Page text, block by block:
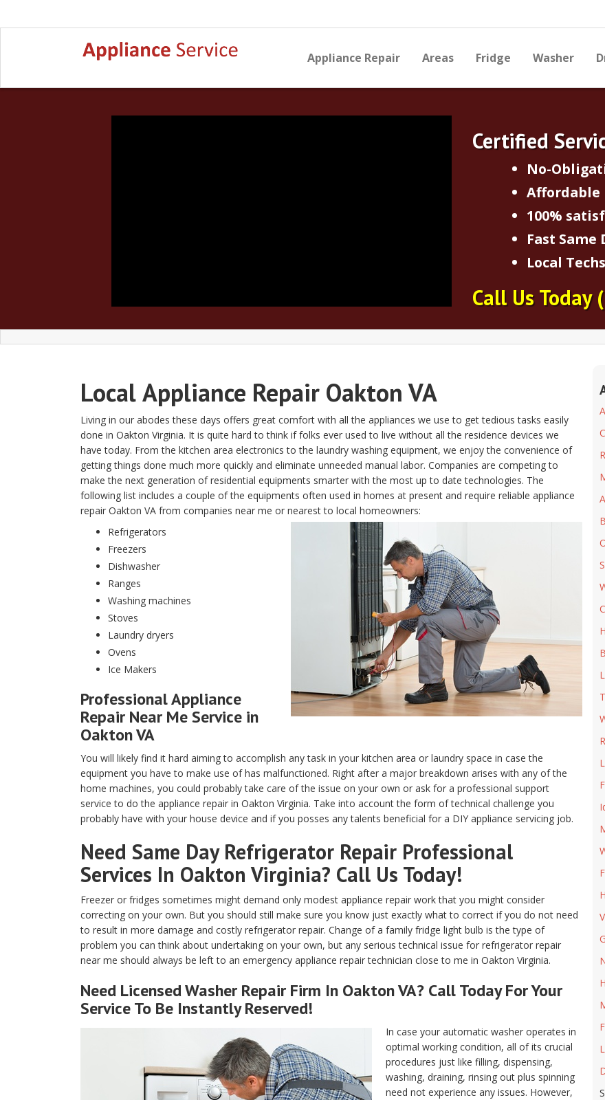
Appliance Repair Areas Fridge Washer
Certified
No-
Affordable
100%
Fast Same
Local Techs
Call Us Today
LocalAppliance Repair Oakton VA
Living in our abodes these days offers great comfort with all the appliances we use to get tedious tasks easily
done in Oakton Virginia. It is quite hard to think if folks ever used to live without all the residence devices we
have today. From the kitchen area electronics to the laundry washing equipment, we enjoy the convenience of
getting things done much more quickly and eliminate unneeded manual labor. Companies are competing to
make the next generation of residential equipments smarter with the most up to date technologies. The
following list includes a couple of the equipments often used in homes at present and require reliable appliance
repair Oakton VA from companies near me or nearest to local homeowners:
Refrigerators
Freezers
Dishwasher
Ranges
Washing machines
Stoves
Laundry dryers
Ovens
Ice Makers
Professional Appliance
Repair Near Me Service in
Oakton VA
You will likely find it hard aiming to accomplish any task in your kitchen area or laundry space in case the
equipment you have to make use of has malfunctioned. Right after a major breakdown arises with any of the
home machines, you could probably take care of the issue on your own or ask for a professional support
service to do the appliance repair in Oakton Virginia. Take into account the form of technical challenge you
probably have with your house device and if you posses any talents beneficial for a DIY appliance servicing job.
Need Same Day Refrigerator Repair Professional
Services In Oakton Virginia? Call Us Today!
Freezer or fridges sometimes might demand only modest appliance repair work that you might consider
correcting on your own. But you should still make sure you know just exactly what to correct if you do not need
to result in more damage and costly refrigerator repair. Change of a family fridge light bulb is the type of
problem you can think about undertaking on your own, but any serious technical issue for refrigerator repair
near me should always be left to an emergency appliance repair technician close to me in Oakton Virginia.
Need Licensed Washer Repair Firm In Oakton VA? Call Today For Your
Service To Be Instantly Reserved!
In case your automatic washer operates in
optimal working condition, all of its crucial
procedures just like filling, dispensing,
washing, draining, rinsing out plus spinning
need not experience any issues. However,